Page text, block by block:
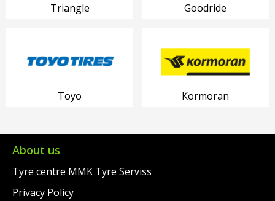
Triangle Goodride
Toyo Kormoran
About us
Tyre centre MMK Tyre Serviss
Privacy Policy